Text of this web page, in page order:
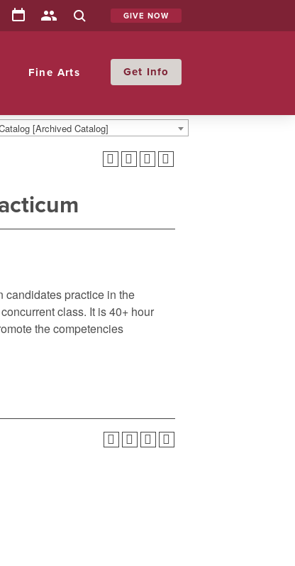
GIVE NOW
Info
Fine Arts
[Archived Catalog]
candidates practice in the
class. It is 40+ hour
the competencies